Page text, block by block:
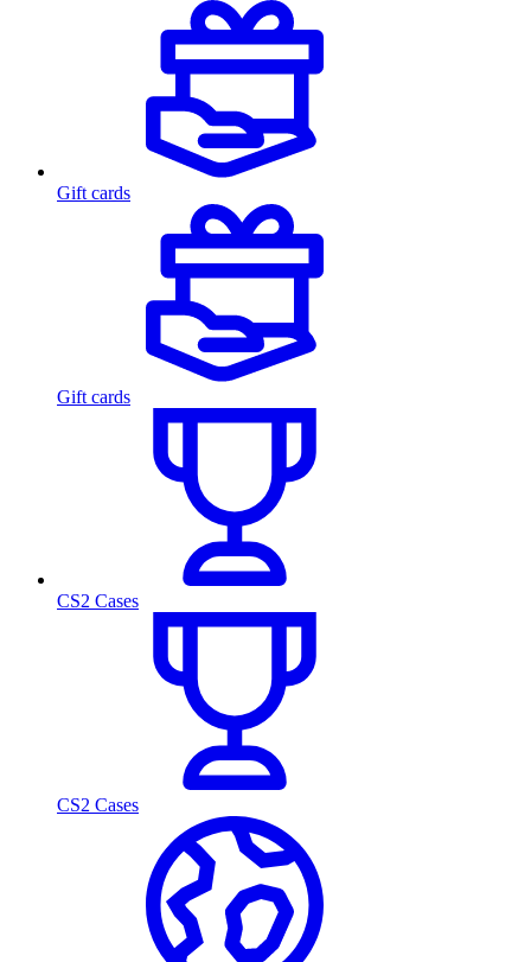
Gift cards
Gift cards
CS2 Cases
CS2 Cases